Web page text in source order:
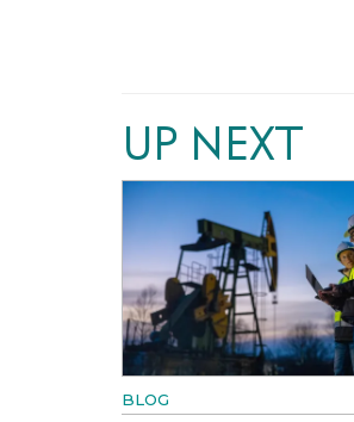
UP NEXT
BLOG